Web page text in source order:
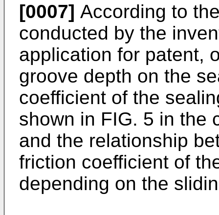
[0007] According to
conducted by the
application for patent,
groove depth on the
coefficient of the
shown in FIG. 5 in the
and the relationship
friction coefficient of
depending on the